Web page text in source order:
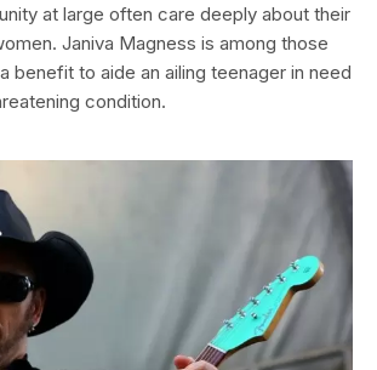
at large often care deeply about their
Janiva Magness is among those
benefit to aide an ailing teenager in need
condition.